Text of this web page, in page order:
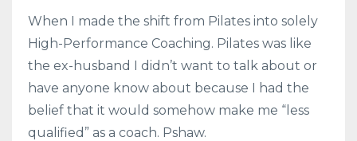
When I made the shift from Pilates into solely
High-Performance Coaching. Pilates was like
the ex-husband I didn’t want to talk about or
have anyone know about because I had the
belief that it would somehow make me “less
qualified” as a coach. Pshaw.